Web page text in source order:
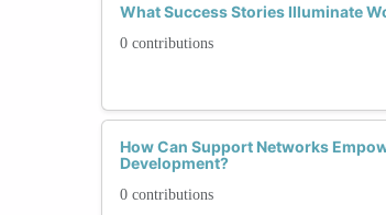
What Success Stories Illuminate
0 contributions
How Can Support Networks
Development?
0 contributions